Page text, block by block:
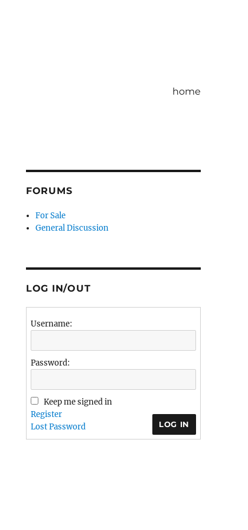
home
FORUMS
For Sale
General Discussion
LOG IN/OUT
Username:
Password:
Keep me signed in
LOG IN
Register
Lost Password